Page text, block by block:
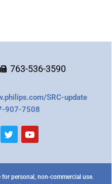
763-536-3590
SRC-update
907-7508
personal, non-commercial use.